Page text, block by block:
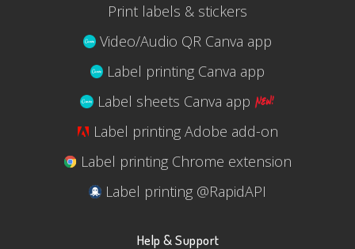
Print labels & stickers
Video/Audio QR Canva app
Label printing Canva app
Label sheets Canva app
Label printing Adobe add-on
Label printing Chrome extension
Label printing @RapidAPI
Help & Support